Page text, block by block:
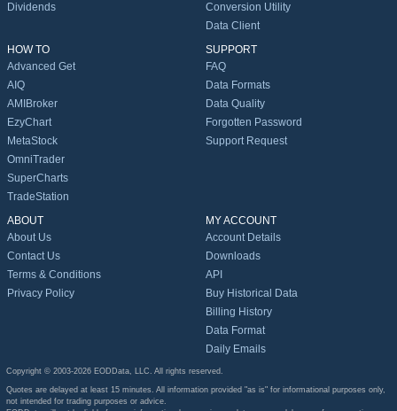
Dividends
Conversion Utility
Data Client
HOW TO
Advanced Get
AIQ
AMIBroker
EzyChart
MetaStock
OmniTrader
SuperCharts
TradeStation
SUPPORT
FAQ
Data Formats
Data Quality
Forgotten Password
Support Request
ABOUT
About Us
Contact Us
Terms & Conditions
Privacy Policy
MY ACCOUNT
Account Details
Downloads
API
Buy Historical Data
Billing History
Data Format
Daily Emails
Copyright © 2003-2026 EODData, LLC. All rights reserved.
Quotes are delayed at least 15 minutes. All information provided "as is" for informational purposes only,
not intended for trading purposes or advice.